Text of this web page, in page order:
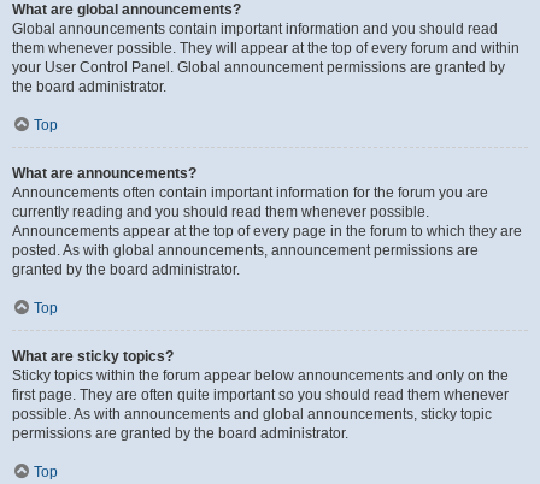
What are global announcements?
Global announcements contain important information and you should read
them whenever possible. They will appear at the top of every forum and within
your User Control Panel. Global announcement permissions are granted by
the board administrator.
Top
What are announcements?
Announcements often contain important information for the forum you are
currently reading and you should read them whenever possible.
Announcements appear at the top of every page in the forum to which they are
posted. As with global announcements, announcement permissions are
granted by the board administrator.
Top
What are sticky topics?
Sticky topics within the forum appear below announcements and only on the
first page. They are often quite important so you should read them whenever
possible. As with announcements and global announcements, sticky topic
permissions are granted by the board administrator.
Top